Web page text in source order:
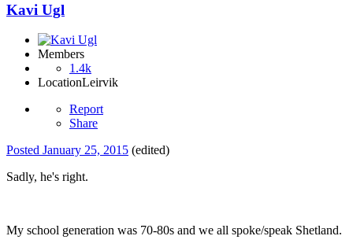
Kavi Ugl
Members
1.4k
LocationLeirvik
Report
Share
Posted January 25, 2015 (edited)
Sadly, he's right.
My school generation was 70-80s and we all spoke/speak Shetland.